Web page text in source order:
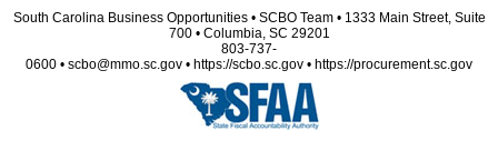
South Carolina Business Opportunities • SCBO Team • 1333 Main Street, Suite
700 • Columbia, SC 29201
803-737-
0600 • scbo@mmo.sc.gov • https://scbo.sc.gov • https://procurement.sc.gov